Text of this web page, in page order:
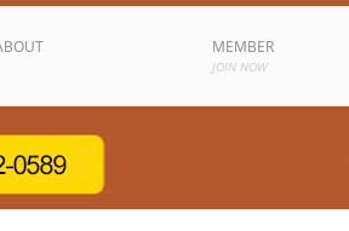
MEMBER
JOIN NOW